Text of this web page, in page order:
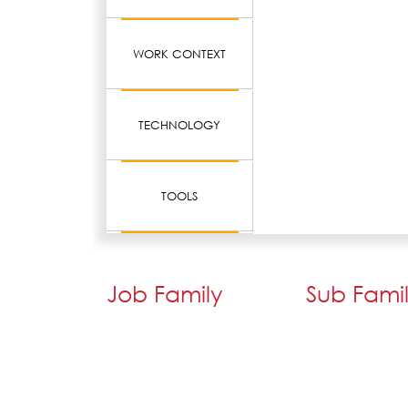
WORK CONTEXT
TECHNOLOGY
TOOLS
Job Family Sub